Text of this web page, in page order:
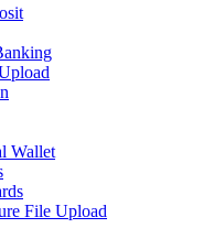
Wallet
File Upload